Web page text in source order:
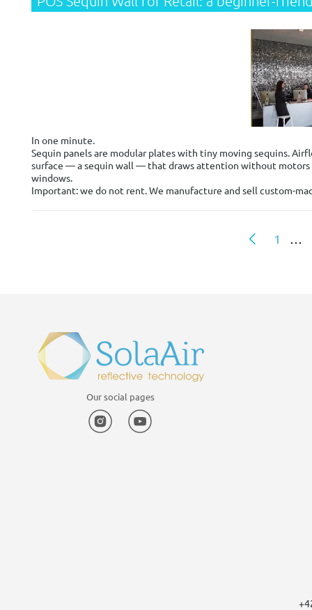
In one minute.
Sequin panels are modular plates with tiny moving sequins.
surface — a sequin wall — that draws attention without motors
windows.
Important: we do not rent. We manufacture and sell custom-
1
Our social pages
InstagramYouTube